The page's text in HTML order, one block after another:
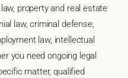
property and real estate
law, criminal defense,
law, intellectual
you need ongoing legal
matter, qualified